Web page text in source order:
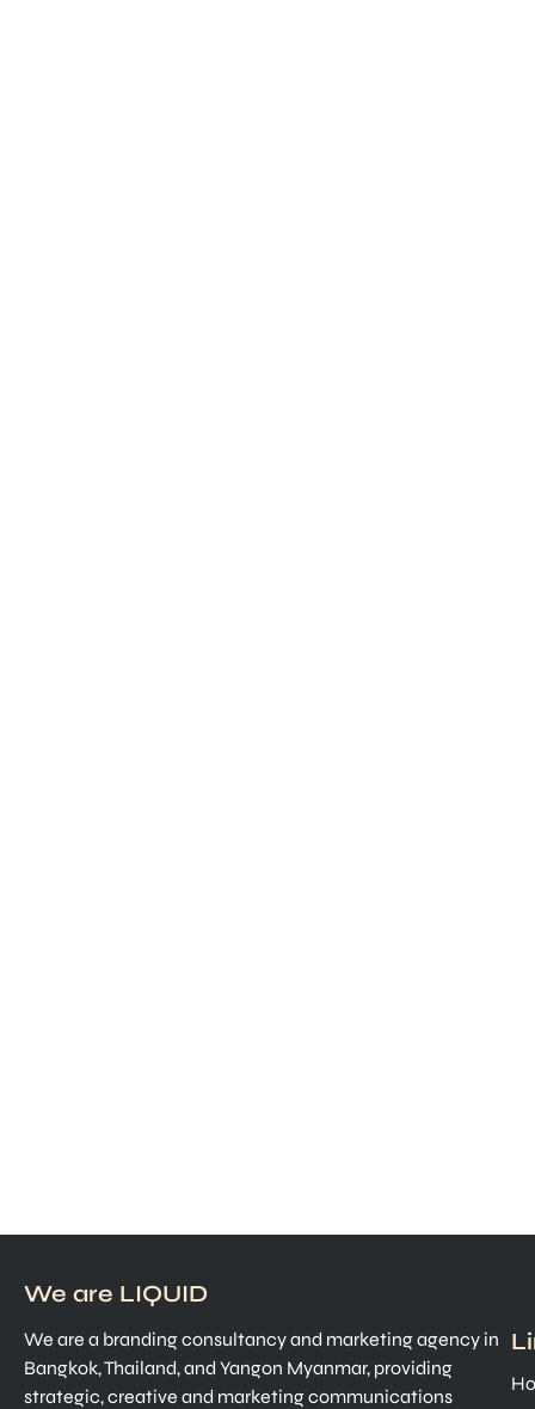
We are LIQUID
We are a branding consultancy and marketing agency in
Bangkok, Thailand, and Yangon Myanmar, providing
strategic, creative and marketing communications